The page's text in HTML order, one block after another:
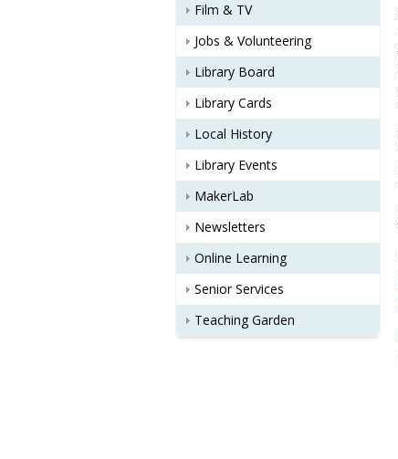
Film & TV
Jobs & Volunteering
Library Board
Library Cards
Local History
Library Events
MakerLab
Newsletters
Online Learning
Senior Services
Teaching Garden